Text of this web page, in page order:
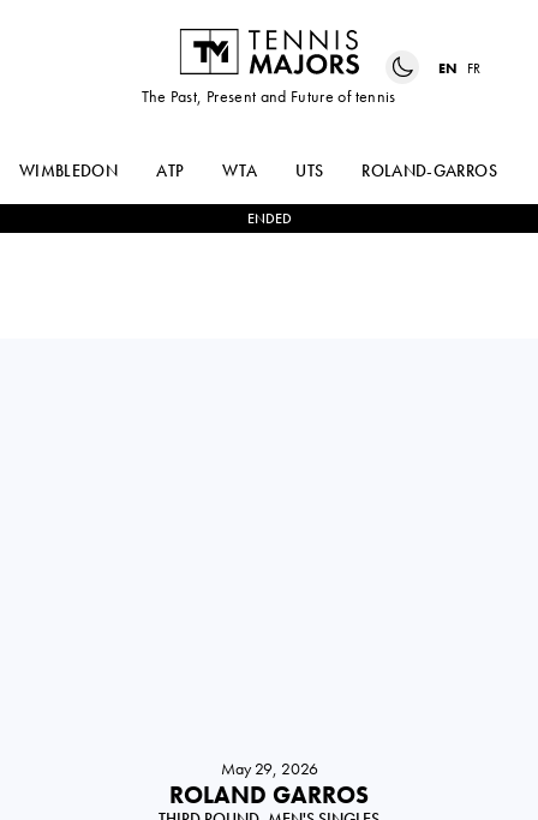
The Past, Present and Future of tennis
EN FR
WIMBLEDON ATP WTA UTS ROLAND-GARROS
ENDED
May 29, 2026
ROLAND GARROS